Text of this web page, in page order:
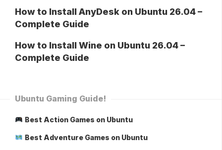
How to Install AnyDesk on Ubuntu 26.04 –
Complete Guide
How to Install Wine on Ubuntu 26.04 –
Complete Guide
Ubuntu Gaming Guide!
Best Action Games on Ubuntu
Best Adventure Games on Ubuntu